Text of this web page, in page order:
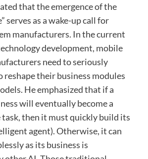
that the emergence of the
serves as a wake-up call for
manufacturers. In the current
development, mobile
need to seriously
reshape their business modules
He emphasized that if a
will eventually become a
then it must quickly build its
agent). Otherwise, it can
as its business is